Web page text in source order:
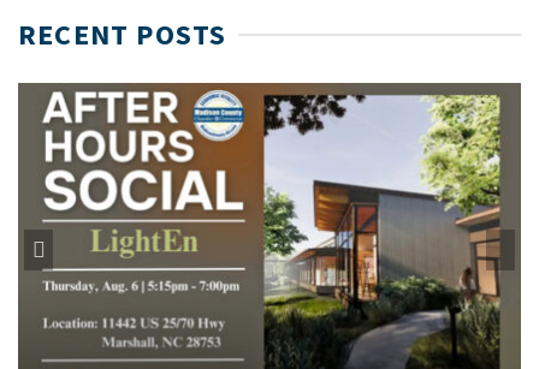
RECENT POSTS